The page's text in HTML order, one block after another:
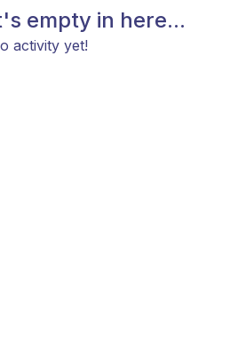
empty in here...
activity yet!